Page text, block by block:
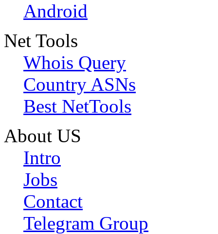
Android
Net Tools
Whois Query
Country ASNs
Best NetTools
About US
Intro
Jobs
Contact
Telegram Group